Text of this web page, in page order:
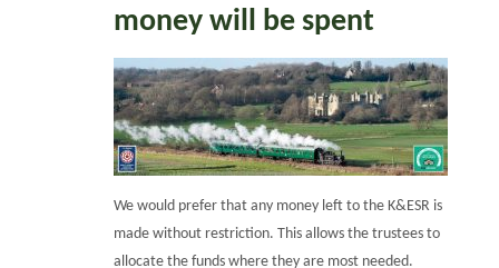
money will be spent
We would prefer that any money left to the K&ESR is
made without restriction. This allows the trustees to
allocate the funds where they are most needed.